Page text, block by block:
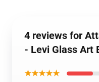
4 reviews for
- Levi Glass Art
★★★★★